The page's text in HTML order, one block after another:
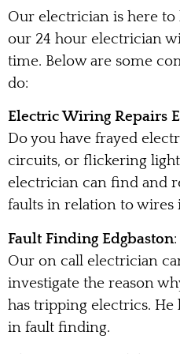
Our electrician is here
our 24 hour electrician
time. Below are some
do:
Electric Wiring Repairs
Do you have frayed
circuits, or flickering
electrician can find and
faults in relation to wires
Fault Finding Edgbaston:
Our on call electrician
investigate the reason
has tripping electrics. He
in fault finding.